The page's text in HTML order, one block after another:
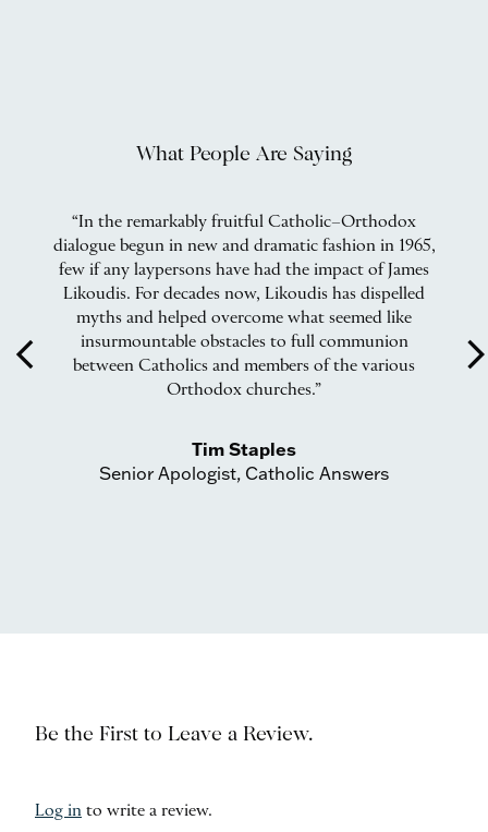
What People Are Saying
arrow_back_ios
“In the remarkably fruitful Catholic–Orthodox
dialogue begun in new and dramatic fashion in 1965,
few if any laypersons have had the impact of James
Likoudis. For decades now, Likoudis has dispelled
myths and helped overcome what seemed like
insurmountable obstacles to full communion
between Catholics and members of the various
Orthodox churches.”
Tim Staples
Senior Apologist, Catholic Answers
Be the First to Leave a Review.
Log in to write a review.